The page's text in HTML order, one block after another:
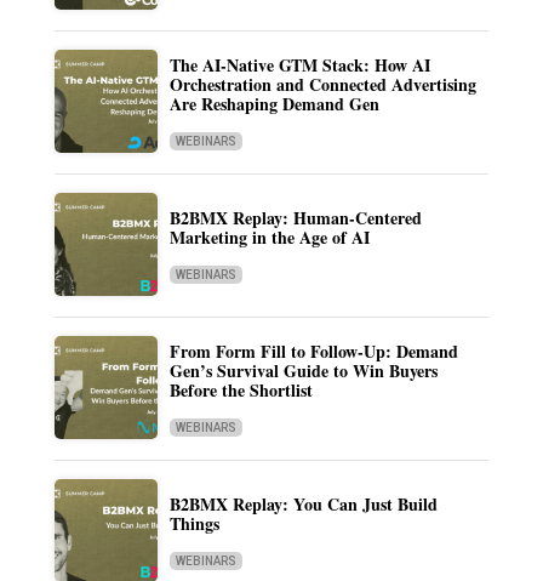
The AI-Native GTM Stack: How AI
Orchestration and Connected Advertising
Are Reshaping Demand Gen
WEBINARS
B2BMX Replay: Human-Centered
Marketing in the Age of AI
WEBINARS
From Form Fill to Follow-Up: Demand
Gen’s Survival Guide to Win Buyers
Before the Shortlist
WEBINARS
B2BMX Replay: You Can Just Build
Things
WEBINARS